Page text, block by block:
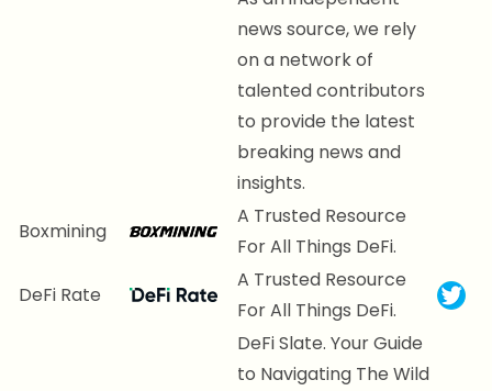
news source, we rely
on a network of
talented contributors
to provide the latest
breaking news and
insights.
Boxmining
A Trusted Resource
For All Things DeFi.
DeFi Rate
A Trusted Resource
For All Things DeFi.
DeFi Slate. Your Guide
to Navigating The Wild